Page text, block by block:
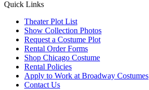
Quick Links
Theater Plot List
Show Collection Photos
Request a Costume Plot
Rental Order Forms
Shop Chicago Costume
Rental Policies
Apply to Work at Broadway Costumes
Contact Us